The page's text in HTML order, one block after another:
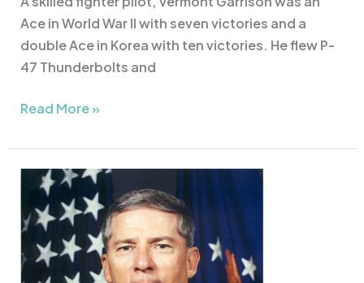
Ace in World War II with seven victories and a
double Ace in Korea with ten victories. He flew P-
47 Thunderbolts and
Read More »
Gen.
John
Conaway